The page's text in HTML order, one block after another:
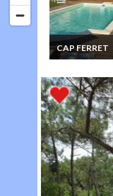
CAP FERRET
Cap Ferret
Atlantic coast
Aquitaine
pool